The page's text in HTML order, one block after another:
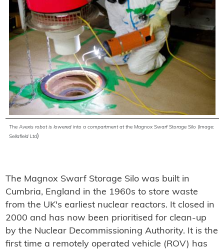
The Avexis robot is lowered into a compartment at the Magnox Swarf Storage Silo (Image:
Sellafield Ltd)
The Magnox Swarf Storage Silo was built in
Cumbria, England in the 1960s to store waste
from the UK's earliest nuclear reactors. It closed in
2000 and has now been prioritised for clean-up
by the Nuclear Decommissioning Authority. It is the
first time a remotely operated vehicle (ROV) has